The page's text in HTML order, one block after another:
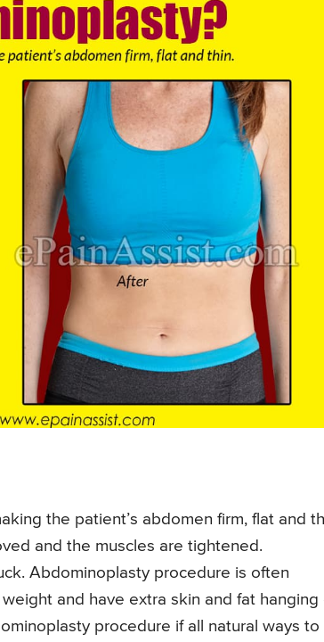
the patient’s abdomen firm, flat and
and the muscles are tightened.
Abdominoplasty procedure is often
and have extra skin and fat hanging
procedure if all natural ways to